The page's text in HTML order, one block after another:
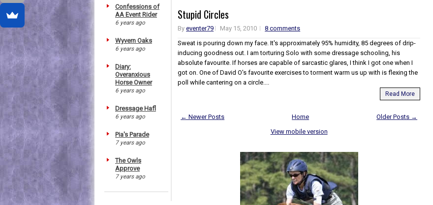
Confessions of
AA Event Rider
6 years ago
Wyvern Oaks
6 years ago
Diary:
Overanxious
Horse Owner
6 years ago
Dressage Hafl
6 years ago
Pia's Parade
7 years ago
The Owls
Approve
7 years ago
Stupid Circles
Byeventer79 May 15, 2010
8 comments
Sweat is pouring down my face. It's approximately 95% humidity, 85 degrees of drip-
inducing goodness out. I am torturing Solo with some dressage schooling, his
absolute favourite. If horses are capable of sarcastic glares, I think I got one when I
got on. One of David O's favourite exercises to torment warm us up with is flexing the
poll while cantering on a circle....
Read More
← Newer Posts Older Posts →
Home
View mobile version